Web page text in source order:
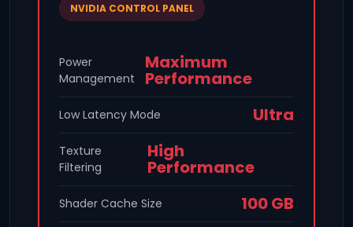
NVIDIA CONTROL PANEL
Power
Management
Maximum
Performance
Low Latency Mode Ultra
Texture
Filtering
High
Performance
Shader Cache Size 100 GB